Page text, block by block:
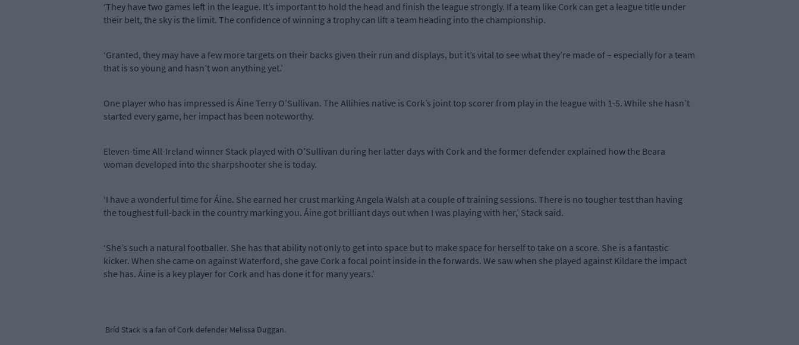
‘They have two games left in the league. It’s important to hold the head and finish the league strongly. If a team like Cork can get a league title under
their belt, the sky is the limit. The confidence of winning a trophy can lift a team heading into the championship.
‘Granted, they may have a few more targets on their backs given their run and displays, but it’s vital to see what they’re made of – especially for a team
that is so young and hasn’t won anything yet.’
One player who has impressed is Áine Terry O’Sullivan. The Allihies native is Cork’s joint top scorer from play in the league with 1-5. While she hasn’t
started every game, her impact has been noteworthy.
Eleven-time All-Ireland winner Stack played with O’Sullivan during her latter days with Cork and the former defender explained how the Beara
woman developed into the sharpshooter she is today.
‘I have a wonderful time for Áine. She earned her crust marking Angela Walsh at a couple of training sessions. There is no tougher test than having
the toughest full-back in the country marking you. Áine got brilliant days out when I was playing with her,’ Stack said.
‘She’s such a natural footballer. She has that ability not only to get into space but to make space for herself to take on a score. She is a fantastic
kicker. When she came on against Waterford, she gave Cork a focal point inside in the forwards. We saw when she played against Kildare the impact
she has. Áine is a key player for Cork and has done it for many years.’
Bríd Stack is a fan of Cork defender Melissa Duggan.